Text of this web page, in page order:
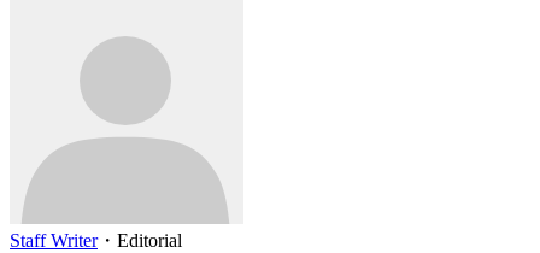
Staff Writer・ Editorial